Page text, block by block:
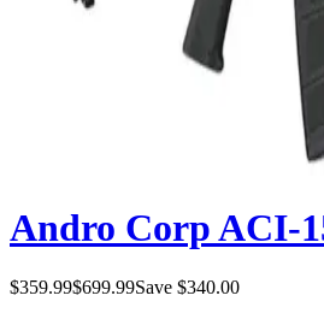
Andro Corp ACI-
$359.99$699.99Save $340.00